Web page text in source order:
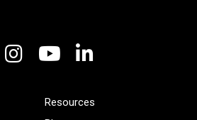
Instagram
YouTubeLinkedIn
Resources